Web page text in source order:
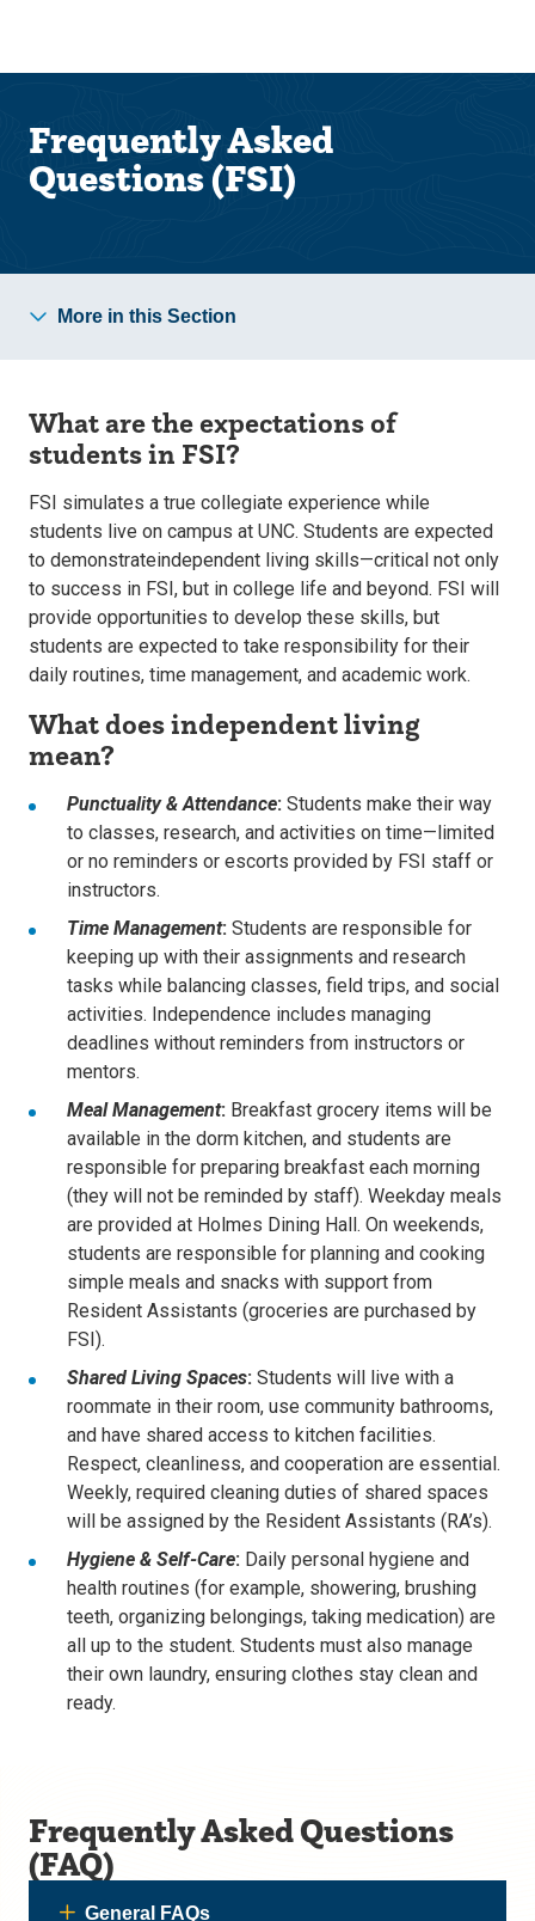
site
content
Frequently Asked
Questions (FSI)
More in this Section
What are the expectations of
students in FSI?
FSI simulates a true collegiate experience while
students live on campus at UNC. Students are expected
to demonstrateindependent living skills—critical not only
to success in FSI, but in college life and beyond. FSI will
provide opportunities to develop these skills, but
students are expected to take responsibility for their
daily routines, time management, and academic work.
What does independent living
mean?
Punctuality & Attendance: Students make their way
to classes, research, and activities on time—limited
or no reminders or escorts provided by FSI staff or
instructors.
Time Management: Students are responsible for
keeping up with their assignments and research
tasks while balancing classes, field trips, and social
activities. Independence includes managing
deadlines without reminders from instructors or
mentors.
Meal Management: Breakfast grocery items will be
available in the dorm kitchen, and students are
responsible for preparing breakfast each morning
(they will not be reminded by staff). Weekday meals
are provided at Holmes Dining Hall. On weekends,
students are responsible for planning and cooking
simple meals and snacks with support from
Resident Assistants (groceries are purchased by
FSI).
Shared Living Spaces: Students will live with a
roommate in their room, use community bathrooms,
and have shared access to kitchen facilities.
Respect, cleanliness, and cooperation are essential.
Weekly, required cleaning duties of shared spaces
will be assigned by the Resident Assistants (RA’s).
Hygiene & Self-Care: Daily personal hygiene and
health routines (for example, showering, brushing
teeth, organizing belongings, taking medication) are
all up to the student. Students must also manage
their own laundry, ensuring clothes stay clean and
ready.
Frequently Asked Questions
(FAQ)
General FAQs